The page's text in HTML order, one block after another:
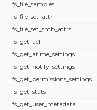
fs_file_samples
fs_file_set_attr
fs_file_set_smb_attrs
fs_get_acl
fs_get_atime_settings
fs_get_notify_settings
fs_get_permissions_settings
fs_get_stats
fs_get_user_metadata